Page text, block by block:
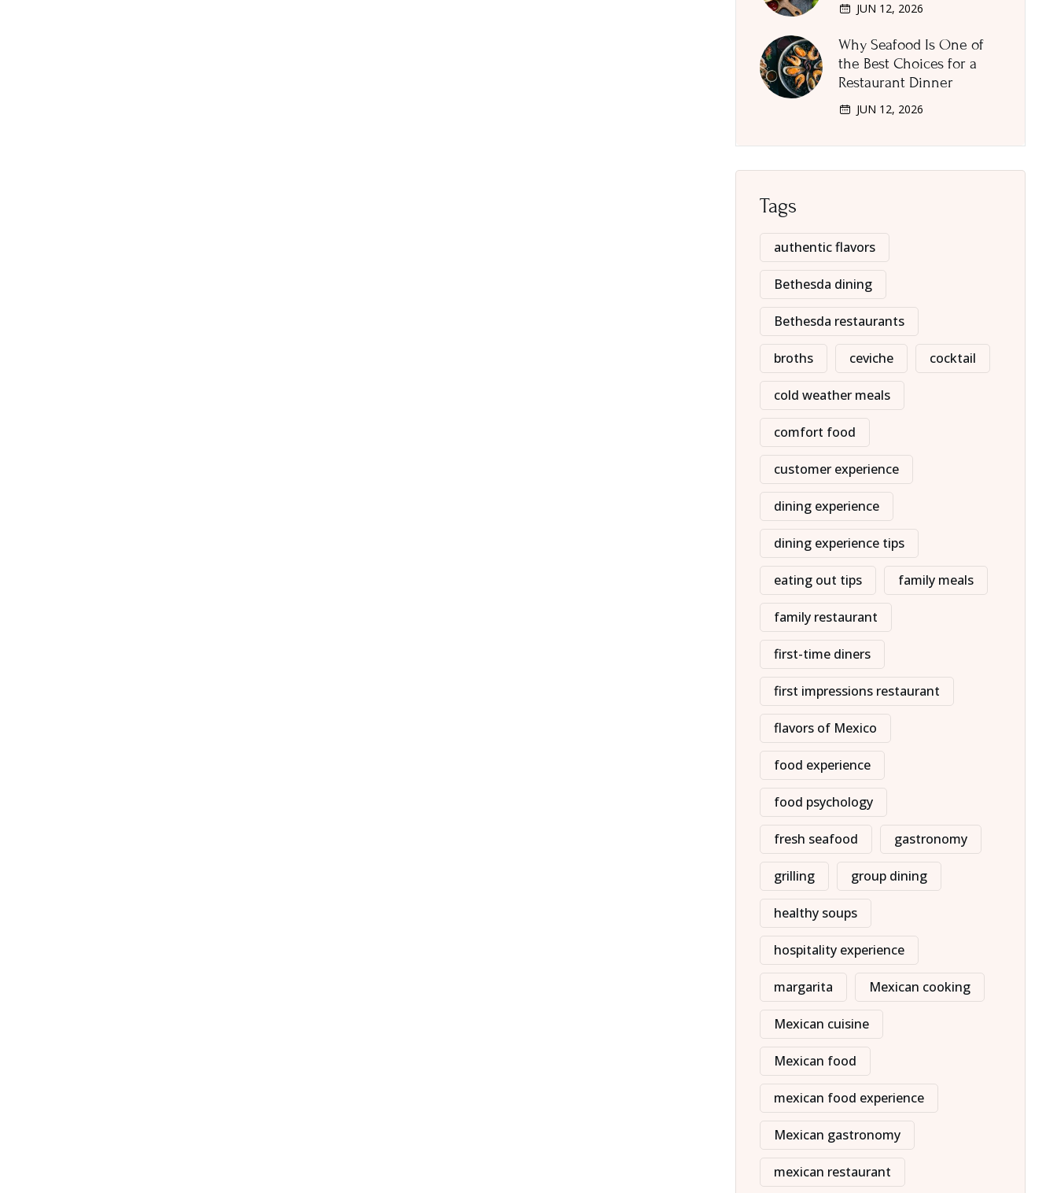
JUN 12, 2026
Why Seafood Is One of
the Best Choices for a
Restaurant Dinner
JUN 12, 2026
Tags
authentic flavors
Bethesda dining
Bethesda restaurants
broths ceviche cocktail
cold weather meals
comfort food
customer experience
dining experience
dining experience tips
eating out tips family meals
family restaurant
first-time diners
first impressions restaurant
flavors of Mexico
food experience
food psychology
fresh seafood gastronomy
grilling group dining
healthy soups
hospitality experience
margarita Mexican cooking
Mexican cuisine
Mexican food
mexican food experience
Mexican gastronomy
mexican restaurant